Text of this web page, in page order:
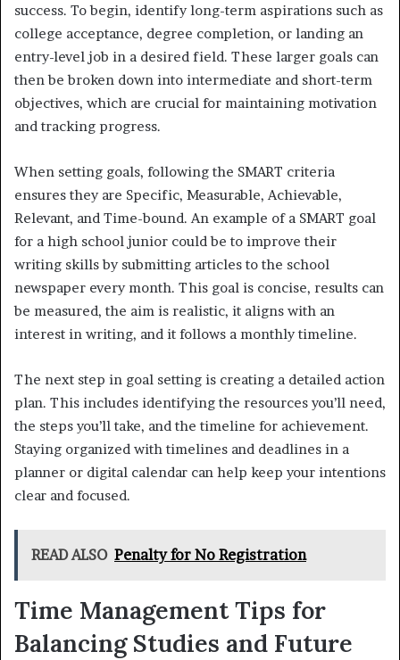
success. To begin, identify long-term aspirations such as
college acceptance, degree completion, or landing an
entry-level job in a desired field. These larger goals can
then be broken down into intermediate and short-term
objectives, which are crucial for maintaining motivation
and tracking progress.
When setting goals, following the SMART criteria
ensures they are Specific, Measurable, Achievable,
Relevant, and Time-bound. An example of a SMART goal
for a high school junior could be to improve their
writing skills by submitting articles to the school
newspaper every month. This goal is concise, results can
be measured, the aim is realistic, it aligns with an
interest in writing, and it follows a monthly timeline.
The next step in goal setting is creating a detailed action
plan. This includes identifying the resources you’ll need,
the steps you’ll take, and the timeline for achievement.
Staying organized with timelines and deadlines in a
planner or digital calendar can help keep your intentions
clear and focused.
READ ALSO Penalty for No Registration
Time Management Tips for
Balancing Studies and Future